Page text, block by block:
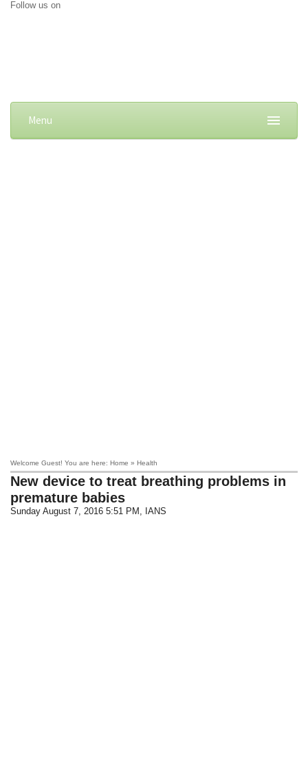
Follow us on
Menu
Welcome Guest! You are here: Home » Health
New device to treat breathing problems in
premature babies
Sunday August 7, 2016 5:51 PM , IANS